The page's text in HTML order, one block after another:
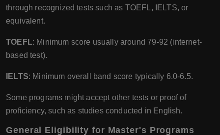
through recognized tests such as TOEFL, IELTS, or
equivalent.
TOEFL: Minimum score usually around 79-92 (internet-
based test).
IELTS: Minimum overall band score typically 6.0-6.5.
Some programs might accept other tests or proof of
proficiency, such as studies conducted in English.
General Eligibility for Master's Programs